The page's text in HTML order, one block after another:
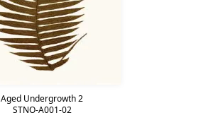
Aged Undergrowth 2
STNO-A001-02